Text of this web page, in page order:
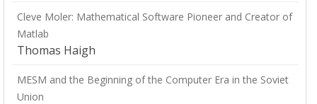
Cleve Moler: Mathematical Software Pioneer and Creator of
Matlab
Thomas Haigh
MESM and the Beginning of the Computer Era in the Soviet
Union